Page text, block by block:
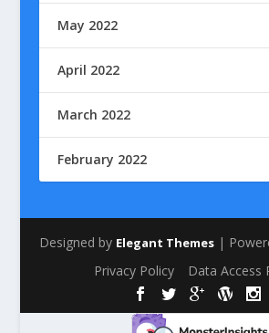
May 2022
April 2022
March 2022
February 2022
Designed by Elegant Themes|
Privacy Policy Data Access